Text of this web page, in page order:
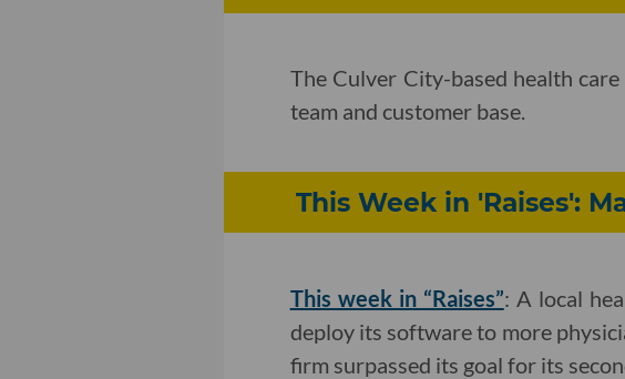
The Culver City-based health
team and customer base.
This Week in 'Raises':
This week in “Raises”: A local
deploy its software to more
firm surpassed its goal for its